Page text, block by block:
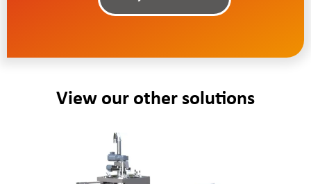
View our other solutions